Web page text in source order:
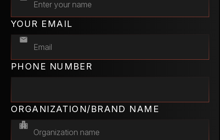
YOUR EMAIL
PHONE NUMBER
ORGANIZATION/BRAND NAME